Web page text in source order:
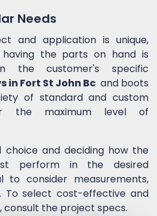
Needs
and application is unique,
the parts on hand is
the customer's specific
in Fort St John Bc and boots
of standard and custom
the maximum level of
choice and deciding how the
perform in the desired
to consider measurements,
To select cost-effective and
the project specs.